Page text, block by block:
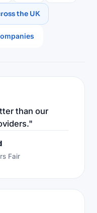
the UK
than our
Fair